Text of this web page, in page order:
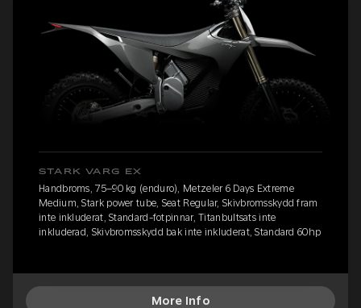
STARK VARG EX
Handbroms, 75–90 kg (enduro), Metzeler 6 Days Extreme
Medium, Stark power tube, Seat Regular, Skivbromsskydd fram
inte inkluderat, Standard-fotpinnar, Titanbultsats inte
inkluderad, Skivbromsskydd bak inte inkluderat, Standard 60hp
More Info